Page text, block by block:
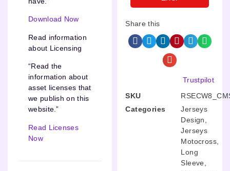
Download Now
Read information
about Licensing
“Read the
information about
asset licenses that
we publish on this
website.”
Read Licenses
Now
Share this
Trustpilot
SKU
Categories
Jerseys
Design
Jerseys
Motocross
Long
Sleeve